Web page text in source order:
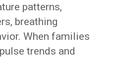
patterns,
breathing
When families
trends and